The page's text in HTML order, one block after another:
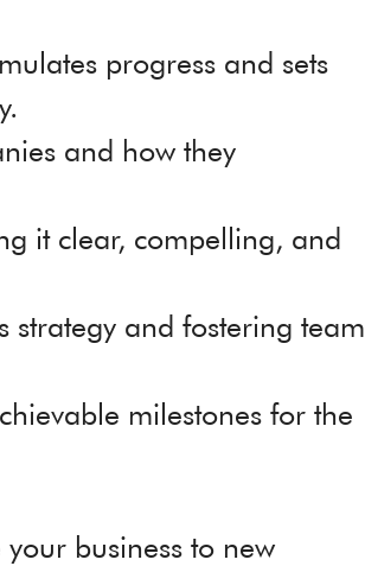
progress and sets
and how they
it clear, compelling, and
strategy and fostering team
milestones for the
business to new